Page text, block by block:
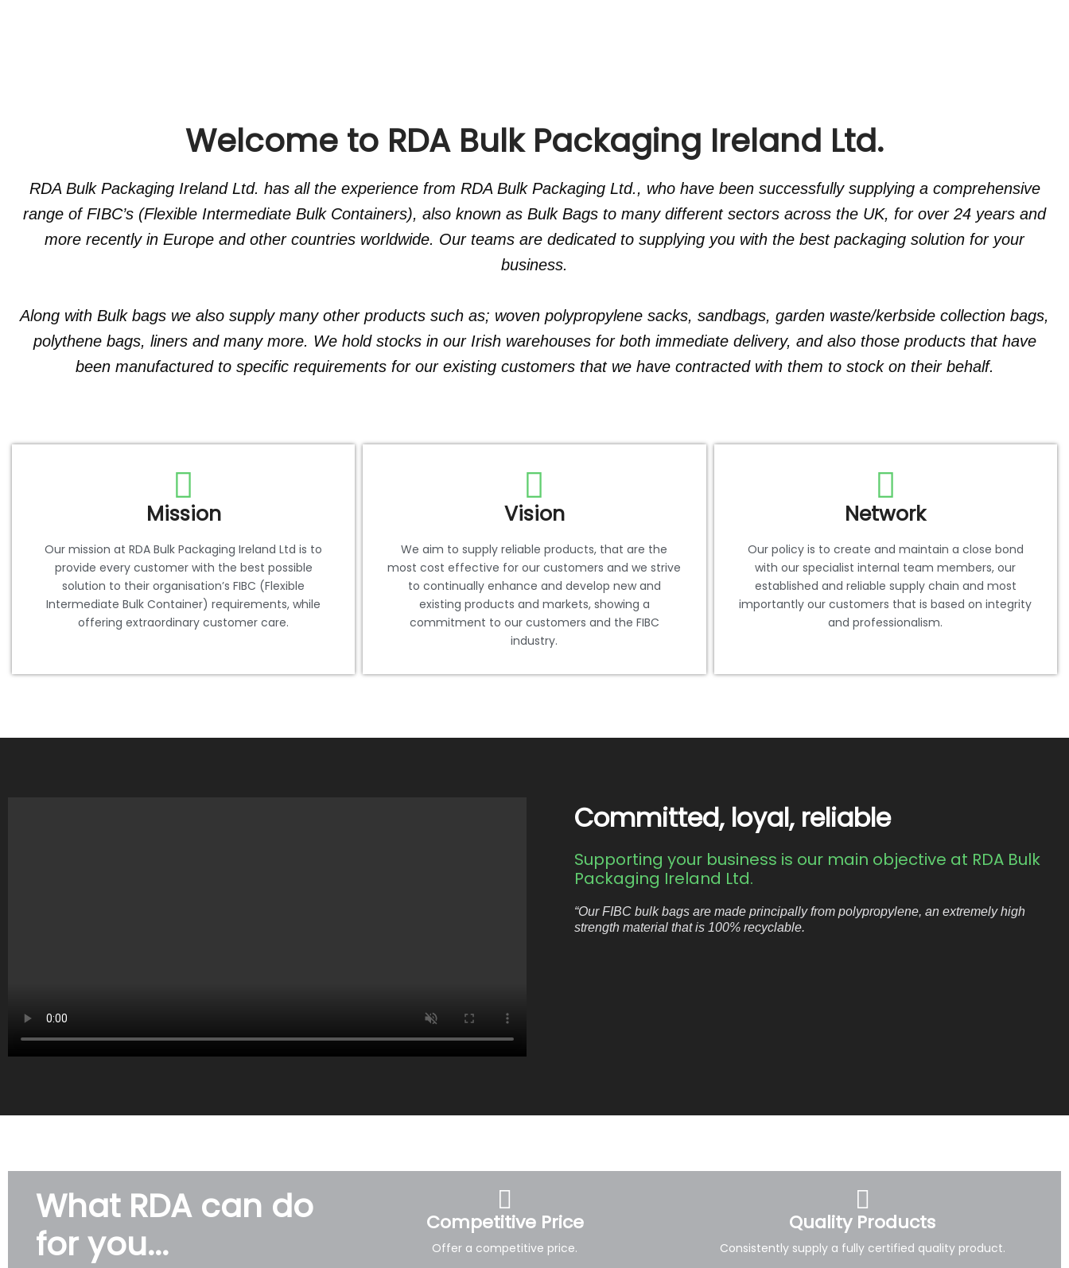
Welcome to RDA Bulk Packaging Ireland Ltd.
RDA Bulk Packaging Ireland Ltd. has all the experience from RDA Bulk Packaging Ltd., who have been successfully supplying a comprehensive
range of FIBC’s (Flexible Intermediate Bulk Containers), also known as Bulk Bags to many different sectors across the UK, for over 24 years and
more recently in Europe and other countries worldwide. Our teams are dedicated to supplying you with the best packaging solution for your
business.
Along with Bulk bags we also supply many other products such as; woven polypropylene sacks, sandbags, garden waste/kerbside collection bags,
polythene bags, liners and many more. We hold stocks in our Irish warehouses for both immediate delivery, and also those products that have
been manufactured to specific requirements for our existing customers that we have contracted with them to stock on their behalf.
Mission
Our mission at RDA Bulk Packaging Ireland Ltd is to
provide every customer with the best possible
solution to their organisation’s FIBC (Flexible
Intermediate Bulk Container) requirements, while
offering extraordinary customer care.
Vision
We aim to supply reliable products, that are the
most cost effective for our customers and we strive
to continually enhance and develop new and
existing products and markets, showing a
commitment to our customers and the FIBC
industry.
Network
Our policy is to create and maintain a close bond
with our specialist internal team members, our
established and reliable supply chain and most
importantly our customers that is based on integrity
and professionalism.
Committed, loyal, reliable
Supporting your business is our main objective at RDA Bulk
Packaging Ireland Ltd.
“Our FIBC bulk bags are made principally from polypropylene, an extremely high
strength material that is 100% recyclable.
What RDA can do
for you...
Competitive Price
Offer a competitive price.
Quality Products
Consistently supply a fully certified quality product.